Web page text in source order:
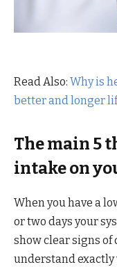
Read Also: Why is
better and longer
The main 5
intake on
When you have a
or two days your
show clear signs
understand exactly